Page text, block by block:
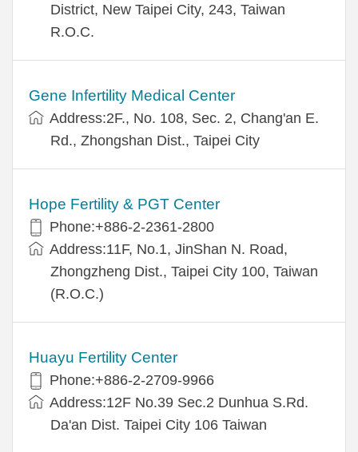
District, New Taipei City, 243, Taiwan
R.O.C.
Gene Infertility Medical Center
Address:2F., No. 108, Sec. 2, Chang'an E.
Rd., Zhongshan Dist., Taipei City
Hope Fertility & PGT Center
Phone:+886-2-2361-2800
Address:11F, No.1, JinShan N. Road,
Zhongzheng Dist., Taipei City 100, Taiwan
(R.O.C.)
Huayu Fertility Center
Phone:+886-2-2709-9966
Address:12F No.39 Sec.2 Dunhua S.Rd.
Da'an Dist. Taipei City 106 Taiwan